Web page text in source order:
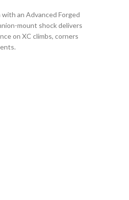
an Advanced Forged
mount shock delivers
on XC climbs, corners